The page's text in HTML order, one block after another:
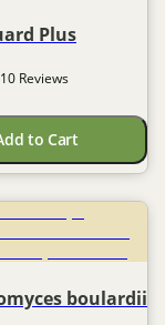
Plus
Reviews
to Cart
boulardii